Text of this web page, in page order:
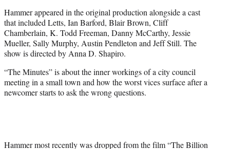
Hammer appeared in the original production alongside a cast
that included Letts, Ian Barford, Blair Brown, Cliff
Chamberlain, K. Todd Freeman, Danny McCarthy, Jessie
Mueller, Sally Murphy, Austin Pendleton and Jeff Still. The
show is directed by Anna D. Shapiro.
“The Minutes” is about the inner workings of a city council
meeting in a small town and how the worst vices surface after a
newcomer starts to ask the wrong questions.
Hammer most recently was dropped from the film “The Billion